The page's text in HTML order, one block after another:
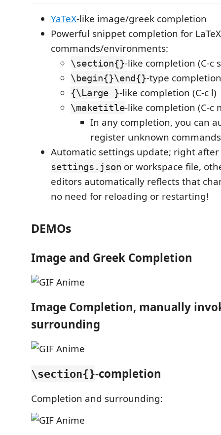
YaTeX-like image/greek completion
Powerful snippet completion for LaTeX
commands/environments:
\section{}-like completion (C-c
\begin{}\end{}-type
{\Large }-like completion (C-c l)
\maketitle-like completion (C-c
In any completion, you can
register unknown
Automatic settings update; right
settings.json or workspace file,
editors automatically reflects that
no need for reloading or restarting!
DEMOs
Image and Greek Completion
Image Completion, manually
surrounding
\section{}-completion
Completion and surrounding: